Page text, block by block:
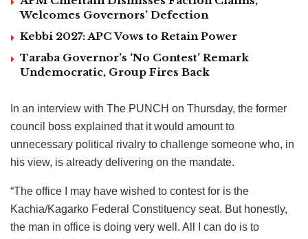
Welcomes Governors’ Defection
Kebbi 2027: APC Vows to Retain Power
Taraba Governor’s ‘No Contest’ Remark
Undemocratic, Group Fires Back
In an interview with The PUNCH on Thursday, the former
council boss explained that it would amount to
unnecessary political rivalry to challenge someone who, in
his view, is already delivering on the mandate.
“The office I may have wished to contest for is the
Kachia/Kagarko Federal Constituency seat. But honestly,
the man in office is doing very well. All I can do is to